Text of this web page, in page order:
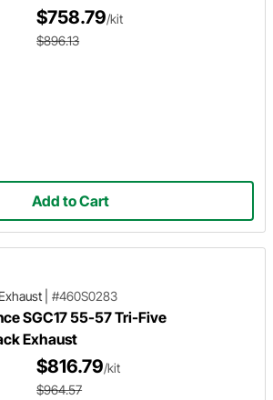
$758.79/kit
$896.13
Add to Cart
#460S0283
SGC17 55-57 Tri-Five
Exhaust
$816.79/kit
$964.57